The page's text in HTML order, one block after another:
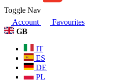
Toggle Nav
Account
Favourites
GB
IT
ES
DE
PL